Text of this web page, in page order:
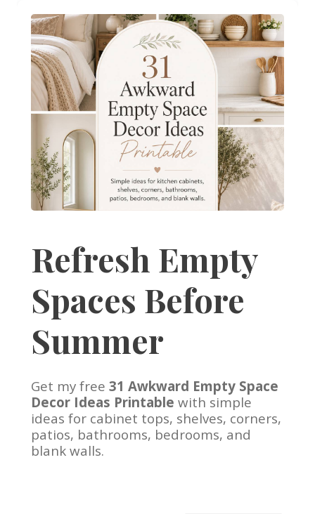
Refresh Empty
Spaces Before
Summer
Get my free 31 Awkward Empty Space
Decor Ideas Printable with simple
ideas for cabinet tops, shelves, corners,
patios, bathrooms, bedrooms, and
blank walls.